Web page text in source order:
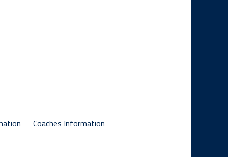
Coaches Information